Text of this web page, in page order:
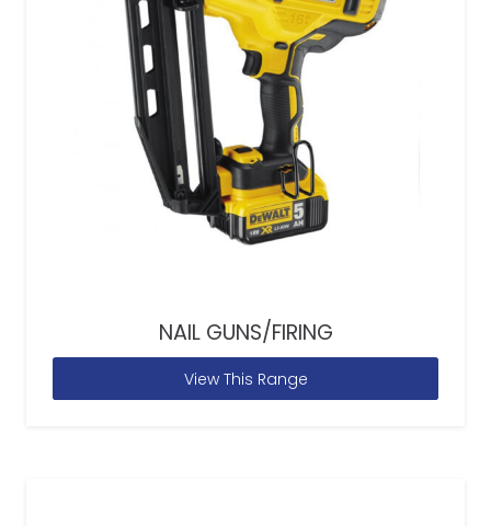
NAIL GUNS/FIRING
View This Range